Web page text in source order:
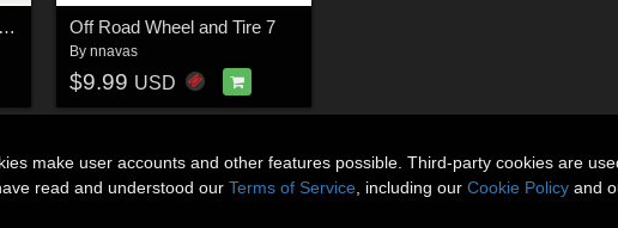
tire 3 - Extended License Off Road Wheel and Tire 7
By nnavas
$9.99 USD
make user accounts and other features possible. Third-party cookies are
read and understood our Terms of Service , including our Cookie Policy and